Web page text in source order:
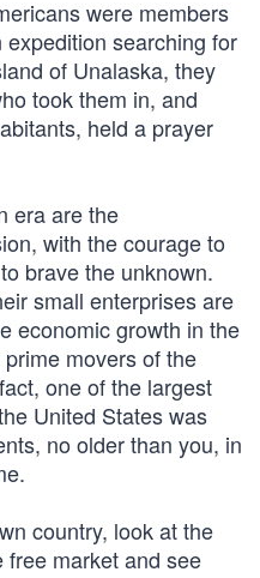
were members
expedition searching for
of Unalaska, they
took them in, and
held a prayer
era are the
with the courage to
brave the unknown.
small enterprises are
economic growth in the
movers of the
one of the largest
United States was
no older than you, in
country, look at the
free market and see